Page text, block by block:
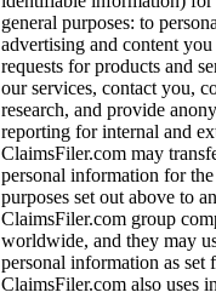
general purposes: to
advertising and content
requests for products and
our services, contact you,
research, and provide
reporting for internal and
ClaimsFiler.com may
personal information for the
purposes set out above to
ClaimsFiler.com group
worldwide, and they may
personal information as set
ClaimsFiler.com also uses